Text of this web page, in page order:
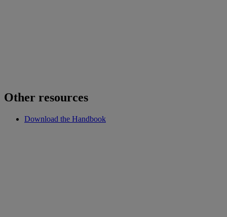
Other resources
Download the Handbook